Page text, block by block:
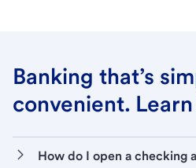
Banking that’s
convenient.
How do I open a checking